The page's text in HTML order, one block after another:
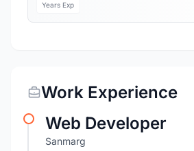
Years Exp
Work Experience
Web Developer
Sanmarg